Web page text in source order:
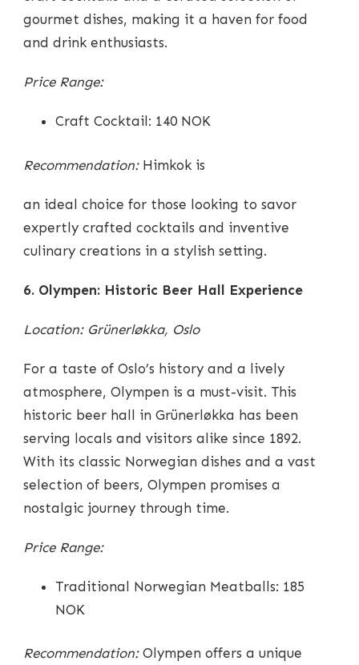
gourmet dishes, making it a haven for food
and drink enthusiasts.
Price Range:
Craft Cocktail: 140 NOK
Recommendation:Himkok is
an ideal choice for those looking to savor
expertly crafted cocktails and inventive
culinary creations in a stylish setting.
6. Olympen: Historic Beer Hall Experience
Location: Grünerløkka, Oslo
For a taste of Oslo’s history and a lively
atmosphere, Olympen is a must-visit. This
historic beer hall in Grünerløkka has been
serving locals and visitors alike since 1892.
With its classic Norwegian dishes and a vast
selection of beers, Olympen promises a
nostalgic journey through time.
Price Range:
Traditional Norwegian Meatballs: 185
NOK
Recommendation:Olympen offers a unique